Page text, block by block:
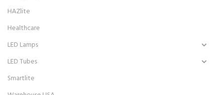
HAZlite
Healthcare
LED Lamps
LED Tubes
Smartlite